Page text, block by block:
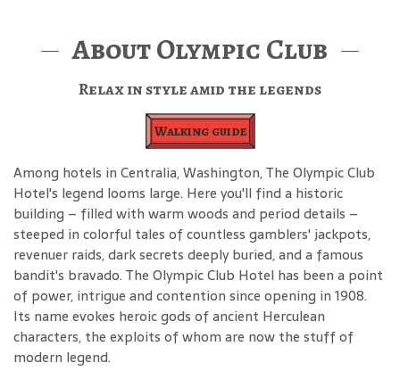
About Olympic Club
Relax in style amid the legends
Walking guide
Among hotels in Centralia, Washington, The Olympic Club
Hotel's legend looms large. Here you'll find a historic
building – filled with warm woods and period details –
steeped in colorful tales of countless gamblers' jackpots,
revenuer raids, dark secrets deeply buried, and a famous
bandit's bravado. The Olympic Club Hotel has been a point
of power, intrigue and contention since opening in 1908.
Its name evokes heroic gods of ancient Herculean
characters, the exploits of whom are now the stuff of
modern legend.